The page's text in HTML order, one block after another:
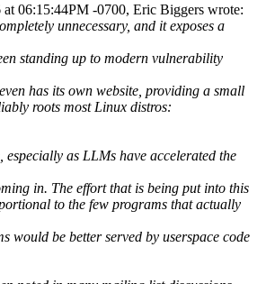
06:15:44PM -0700, Eric Biggers wrote:
unnecessary, and it exposes a
standing up to modern vulnerability
has its own website, providing a small
roots most Linux distros:
especially as LLMs have accelerated the
in. The effort that is being put into this
to the few programs that actually
would be better served by userspace code